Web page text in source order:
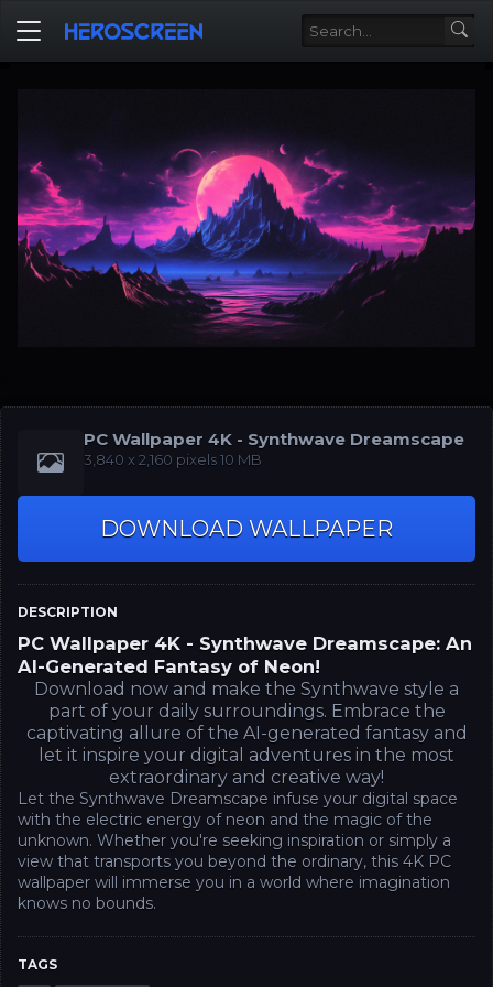
PC Wallpaper 4K - Synthwave Dreamscape
‪3,840 x 2,160‬ pixels 10 MB
DOWNLOAD WALLPAPER
DESCRIPTION
PC Wallpaper 4K - Synthwave Dreamscape: An
AI-Generated Fantasy of Neon!
Download now and make the Synthwave style a
part of your daily surroundings. Embrace the
captivating allure of the AI-generated fantasy and
let it inspire your digital adventures in the most
extraordinary and creative way!
Let the Synthwave Dreamscape infuse your digital space
with the electric energy of neon and the magic of the
unknown. Whether you're seeking inspiration or simply a
view that transports you beyond the ordinary, this 4K PC
wallpaper will immerse you in a world where imagination
knows no bounds.
TAGS